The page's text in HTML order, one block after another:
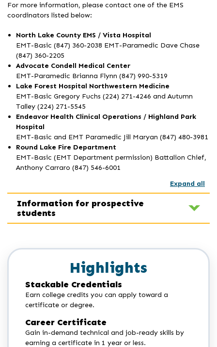
For more information, please contact one of the EMS
coordinators listed below:
North Lake County EMS / Vista Hospital
EMT-Basic (847) 360-2038 EMT-Paramedic Dave Chase
(847) 360-2205
Advocate Condell Medical Center
EMT-Paramedic Brianna Flynn (847) 990-5319
Lake Forest Hospital Northwestern Medicine
EMT-Basic Gregory Fuchs (224) 271-4246 and Autumn
Talley (224) 271-5545
Endeavor Health Clinical Operations / Highland Park
Hospital
EMT-Basic and EMT Paramedic Jill Maryan (847) 480-3981
Round Lake Fire Department
EMT-Basic (EMT Department permission) Battalion Chief,
Anthony Carraro (847) 546-6001
Expand all
Information for prospective
students
Highlights
Stackable Credentials
Earn college credits you can apply toward a
certificate or degree.
Career Certificate
Gain in-demand technical and job-ready skills by
earning a certificate in 1 year or less.